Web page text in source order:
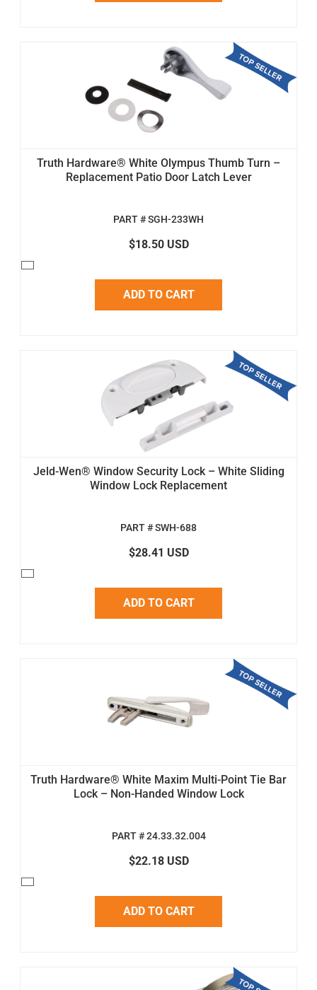
Truth Hardware® White Olympus Thumb Turn –
Replacement Patio Door Latch Lever
PART # SGH-233WH
$18.50 USD
ADD TO CART
Jeld-Wen® Window Security Lock – White Sliding
Window Lock Replacement
PART # SWH-688
$28.41 USD
ADD TO CART
Truth Hardware® White Maxim Multi-Point Tie Bar
Lock – Non-Handed Window Lock
PART # 24.33.32.004
$22.18 USD
ADD TO CART